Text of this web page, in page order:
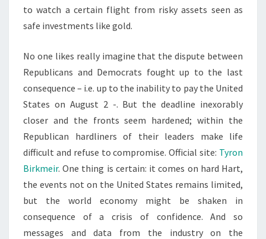
to watch a certain flight from risky assets seen as
safe investments like gold.
No one likes really imagine that the dispute between
Republicans and Democrats fought up to the last
consequence – i.e. up to the inability to pay the United
States on August 2 -. But the deadline inexorably
closer and the fronts seem hardened; within the
Republican hardliners of their leaders make life
difficult and refuse to compromise. Official site: Tyron
Birkmeir. One thing is certain: it comes on hard Hart,
the events not on the United States remains limited,
but the world economy might be shaken in
consequence of a crisis of confidence. And so
messages and data from the industry on the